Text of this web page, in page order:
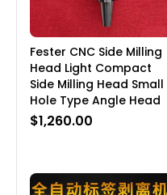
Fester CNC Side Milling
Head Light Compact
Side Milling Head Small
Hole Type Angle Head
$1,260.00